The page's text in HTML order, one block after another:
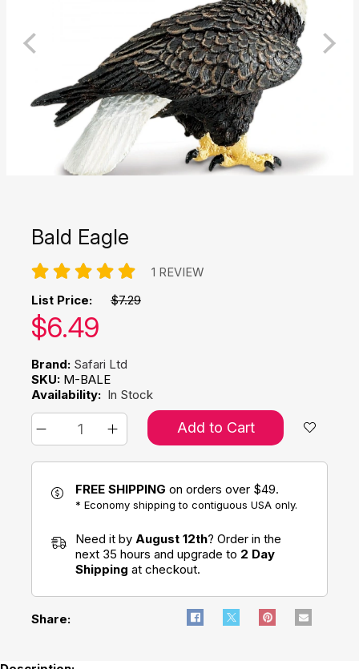
Bald Eagle
1 REVIEW
List Price: $7.29
Our price:
$6.49
Brand: Safari Ltd
SKU: M-BALE
Availability: In Stock
Add to Cart
FREE SHIPPING on orders over $49.
* Economy shipping to contiguous USA only.
Need it by August 12th? Order in the
next 35 hours and upgrade to 2 Day
Shipping at checkout.
Share: